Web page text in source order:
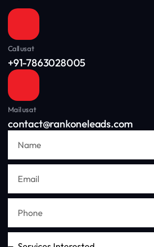
Call us at
+91-7863028005
Mail us at
contact@rankoneleads.com